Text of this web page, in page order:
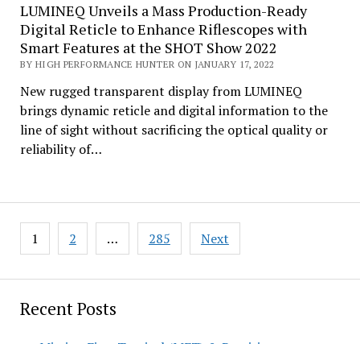
Recent Posts
LUMINEQ Unveils a Mass Production-Ready
Digital Reticle to Enhance Riflescopes with
Smart Features at the SHOT Show 2022
BY HIGH PERFORMANCE HUNTER ON JANUARY 17, 2022
New rugged transparent display from LUMINEQ
brings dynamic reticle and digital information to the
line of sight without sacrificing the optical quality or
reliability of…
Posts
pagination
1 2 … 285 Next